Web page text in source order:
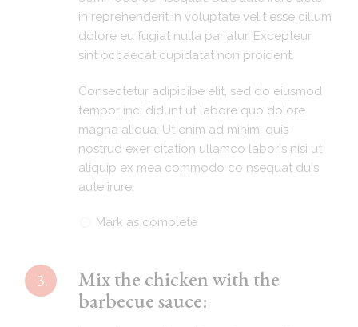
in reprehenderit in voluptate velit esse cillum
dolore eu fugiat nulla pariatur. Excepteur
sint occaecat cupidatat non proident.
Consectetur adipicibe elit, sed do eiusmod
tempor inci didunt ut labore quo dolore
magna aliqua. Ut enim ad minim. quis
nostrud exer citation ullamco laboris nisi ut
aliquip ex mea commodo co nsequat duis
aute irure.
Mark as complete
3.
Mix the chicken with the
barbecue sauce: